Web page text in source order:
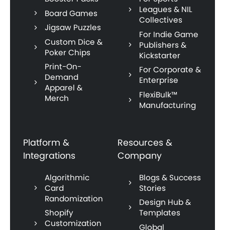
Board Games
Jigsaw Puzzles
Custom Dice &
Poker Chips
Print-On-
Demand
Apparel &
Merch
Leagues & NIL
Collectives
For Indie Game
Publishers &
Kickstarter
For Corporate &
Enterprise
FlexiBulk™
Manufacturing
Platform &
Integrations
Algorithmic
Card
Randomization
Shopify
Customization
Resources &
Company
Blogs & Success
Stories
Design Hub &
Templates
Global